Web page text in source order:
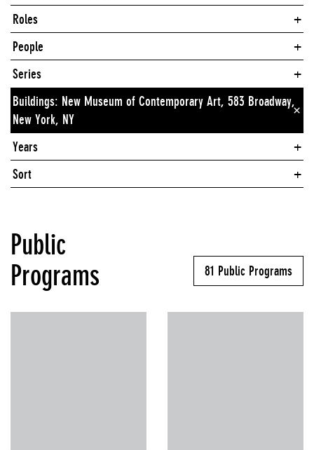
Roles
People
Series
Buildings: New Museum of Contemporary Art, 583 Broadway,
New York, NY
×
Years
Sort
Public
Programs
81 Public Programs